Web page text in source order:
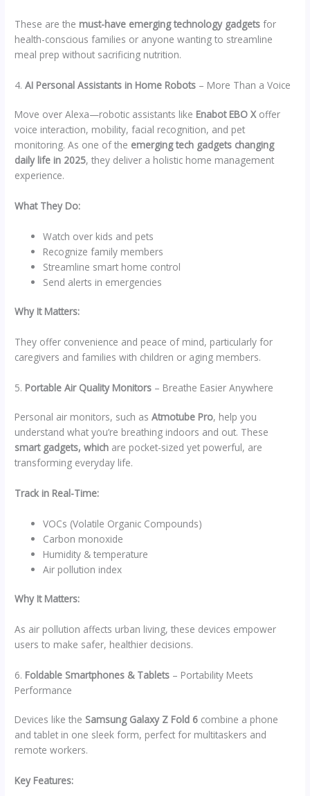
These are the must-have emerging technology gadgets for
health-conscious families or anyone wanting to streamline
meal prep without sacrificing nutrition.
4.AI Personal Assistants in Home Robots – More Than a Voice
Move over Alexa—robotic assistants like Enabot EBO Xoffer
voice interaction, mobility, facial recognition, and pet
monitoring. As one of the emerging tech gadgets changing
daily life in 2025, they deliver a holistic home management
experience.
What They Do:
Watch over kids and pets
Recognize family members
Streamline smart home control
Send alerts in emergencies
Why It Matters:
They offer convenience and peace of mind, particularly for
caregivers and families with children or aging members.
5. Portable Air Quality Monitors – Breathe Easier Anywhere
Personal air monitors, such asAtmotube Pro, help you
understand what you’re breathing indoors and out. These
smart gadgets, which are pocket-sized yet powerful, are
transforming everyday life.
Track in Real-Time:
VOCs (Volatile Organic Compounds)
Carbon monoxide
Humidity & temperature
Air pollution index
Why It Matters:
As air pollution affects urban living, these devices empower
users to make safer, healthier decisions.
6. Foldable Smartphones & Tablets – Portability Meets
Performance
Devices like the Samsung Galaxy Z Fold 6 combine a phone
and tablet in one sleek form, perfect for multitaskers and
remote workers.
Key Features: